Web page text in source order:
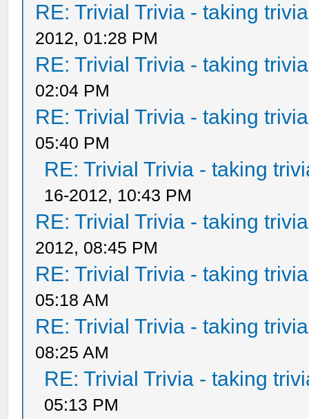
RE: Trivial Trivia - taking
2012, 01:28 PM
RE: Trivial Trivia - taking
02:04 PM
RE: Trivial Trivia - taking
05:40 PM
RE: Trivial Trivia - taking
16-2012, 10:43 PM
RE: Trivial Trivia - taking
2012, 08:45 PM
RE: Trivial Trivia - taking
05:18 AM
RE: Trivial Trivia - taking
08:25 AM
RE: Trivial Trivia - taking
05:13 PM